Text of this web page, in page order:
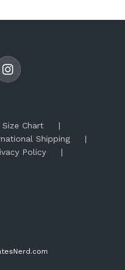
Size Chart
Shipping
Policy